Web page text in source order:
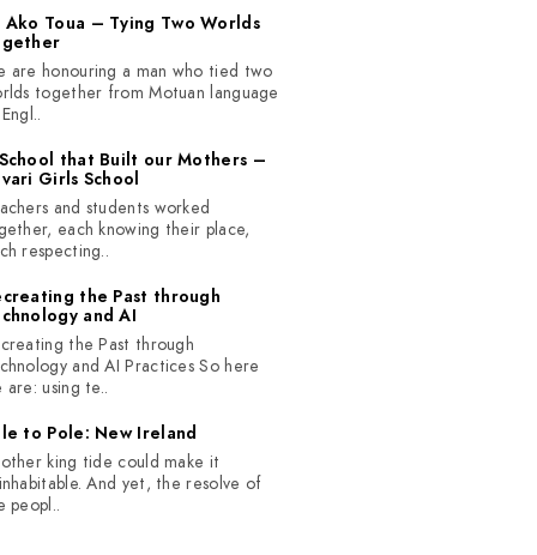
Ako Toua – Tying Two Worlds
are honouring a man who tied two
together from Motuan language
that Built our Mothers –
Girls School
and students worked
each knowing their place,
respecting..
the Past through
and AI
the Past through
and AI Practices So here
are: using te..
to Pole: New Ireland
king tide could make it
And yet, the resolve of
peopl..